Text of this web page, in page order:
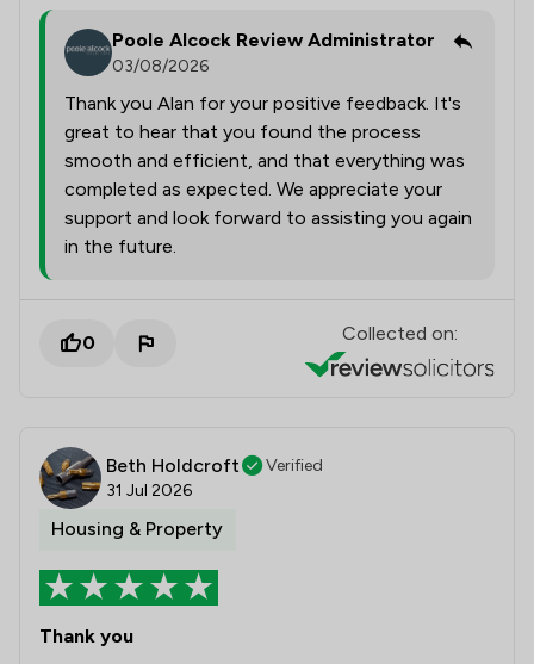
Poole Alcock Review Administrator
03/08/2026
Thank you Alan for your positive feedback. It's
great to hear that you found the process
smooth and efficient, and that everything was
completed as expected. We appreciate your
support and look forward to assisting you again
in the future.
0 Collected on:
Beth Holdcroft
Verified
31 Jul 2026
Housing & Property
Thank you